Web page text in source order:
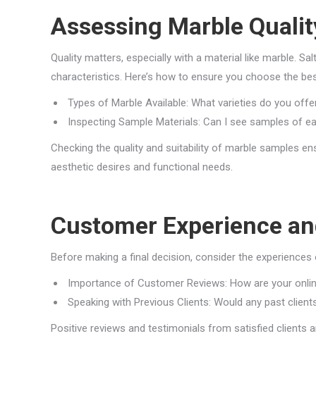
Assessing Marble
Quality matters, especially with a material like marble.
characteristics. Here’s how to ensure you choose the
Types of Marble Available: What varieties do you
Inspecting Sample Materials: Can I see samples of
Checking the quality and suitability of marble samples
aesthetic desires and functional needs.
Customer Experience
Before making a final decision, consider the
Importance of Customer Reviews: How are your
Speaking with Previous Clients: Would any past
Positive reviews and testimonials from satisfied clients